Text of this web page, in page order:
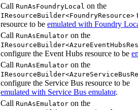
Call RunAsFoundryLocal on the
IResourceBuilder<FoundryResource>
resource to be emulated with Foundry
Call RunAsEmulator on the
configure the Event Hubs resource to be
Call RunAsEmulator on the
configure the Service Bus resource to be
emulated with Service Bus emulator.
Call RunAsEmulator on the